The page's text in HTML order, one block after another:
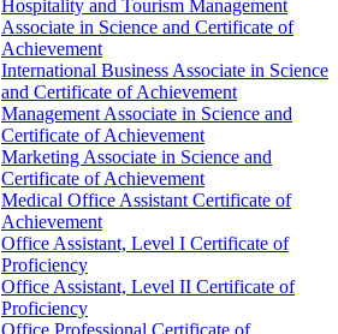
Hospitality and Tourism Management
Associate in Science and Certificate of
Achievement
International Business Associate in Science
and Certificate of Achievement
Management Associate in Science and
Certificate of Achievement
Marketing Associate in Science and
Certificate of Achievement
Medical Office Assistant Certificate of
Achievement
Office Assistant, Level I Certificate of
Proficiency
Office Assistant, Level II Certificate of
Proficiency
Office Professional Certificate of